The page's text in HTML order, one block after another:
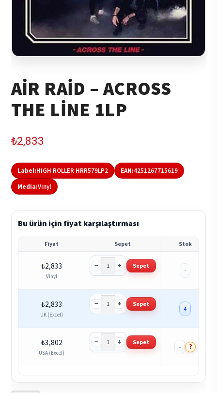
AIR RAID – ACROSS
THE LINE 1LP
₺2,833
Label:HIGH ROLLER HRR579LP2 EAN:4251267715619
Media:Vinyl
Bu ürün için fiyat karşılaştırması
Fiyat Sepet Stok
₺2,833
Vinyl
− + Sepet
-
₺2,833
UK (Excel)
− + Sepet
4
₺3,802
USA (Excel)
− + Sepet
- ?